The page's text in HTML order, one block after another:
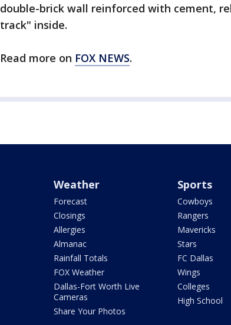
double-brick wall reinforced with cement,
track" inside.
Read more on FOX NEWS.
Weather
Forecast
Closings
Allergies
Almanac
Rainfall Totals
FOX Weather
Dallas-Fort Worth Live
Cameras
Share Your Photos
Sports
Cowboys
Rangers
Mavericks
Stars
FC Dallas
Wings
Colleges
High School